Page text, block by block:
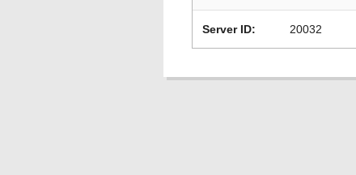
Server ID: 20032